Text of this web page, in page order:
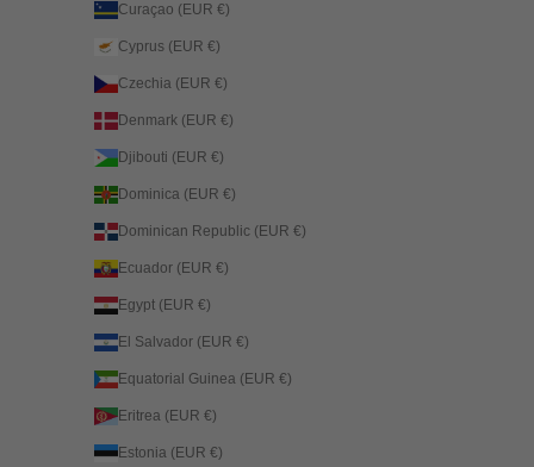
Curaçao (EUR €)
Cyprus (EUR €)
Czechia (EUR €)
Denmark (EUR €)
Djibouti (EUR €)
Dominica (EUR €)
Dominican Republic (EUR €)
Ecuador (EUR €)
Egypt (EUR €)
El Salvador (EUR €)
Equatorial Guinea (EUR €)
Eritrea (EUR €)
Estonia (EUR €)